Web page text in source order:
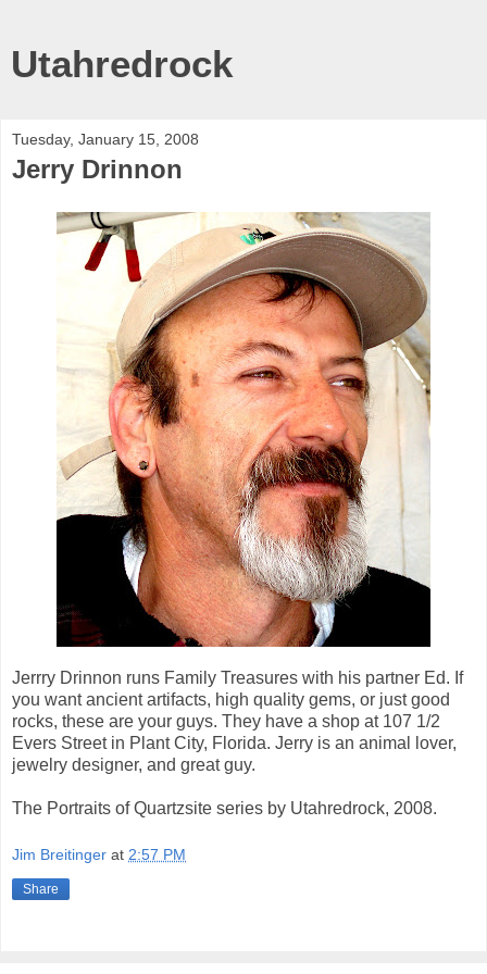
Utahredrock
Tuesday, January 15, 2008
Jerry Drinnon
Jerrry Drinnon runs Family Treasures with his partner Ed. If
you want ancient artifacts, high quality gems, or just good
rocks, these are your guys. They have a shop at 107 1/2
Evers Street in Plant City, Florida. Jerry is an animal lover,
jewelry designer, and great guy.
The Portraits of Quartzsite series by Utahredrock, 2008.
Jim Breitinger at 2:57 PM
Share